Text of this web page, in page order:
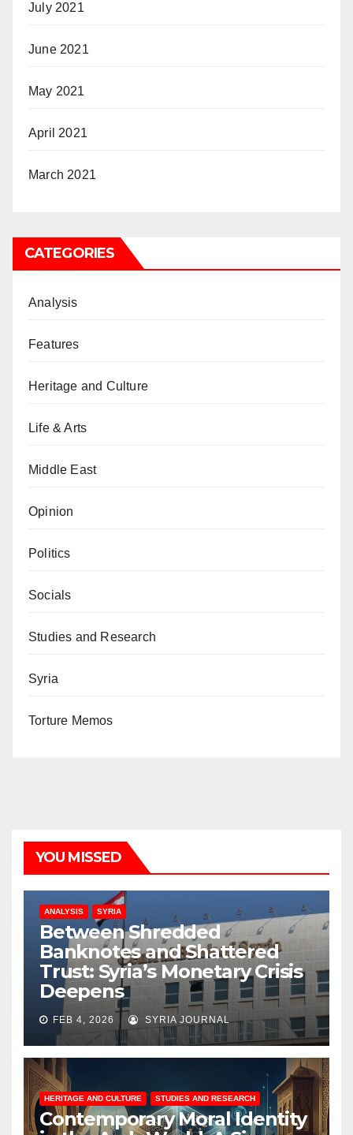
July 2021
June 2021
May 2021
April 2021
March 2021
CATEGORIES
Analysis
Features
Heritage and Culture
Life & Arts
Middle East
Opinion
Politics
Socials
Studies and Research
Syria
Torture Memos
YOU MISSED
ANALYSIS SYRIA
Between Shredded
Banknotes and Shattered
Trust: Syria’s Monetary Crisis
Deepens
FEB 4, 2026 SYRIA JOURNAL
HERITAGE AND CULTURE STUDIES AND RESEARCH
Contemporary Moral Identity